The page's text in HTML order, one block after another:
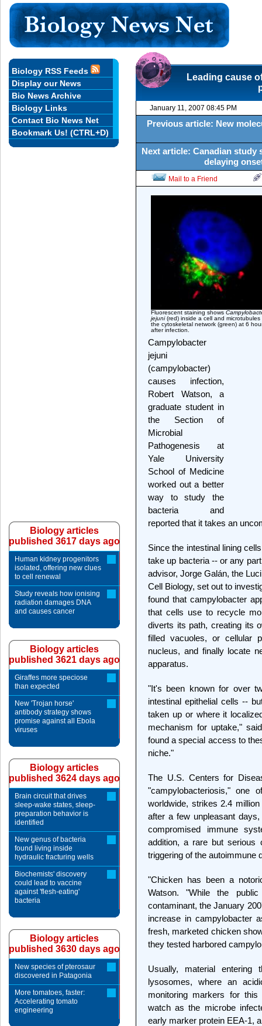
Leading cause
January 11, 2007 08:45 PM
Previous article: New
Next article: Canadian
delaying
Mail to a Friend
Fluorescent staining shows
jejuni(red) inside a cell and microtubules
the cytoskeletal network (green) at 6
after infection.
Campylobacter
jejuni
(campylobacter)
causes infection,
Robert Watson, a
graduate student in
the Section of
Microbial
Pathogenesis at
Yale University
School of Medicine
worked out a better
way to study the
bacteria and
reported that it takes an
Since the intestinal lining
take up bacteria -- or any
advisor, Jorge Galán, the
Cell Biology, set out to
found that campylobacter
that cells use to recycle
diverts its path, creating its
filled vacuoles, or cellular
nucleus, and finally locate
apparatus.
"It's been known for over
intestinal epithelial cells --
taken up or where it
mechanism for uptake,"
found a special access to
niche."
The U.S. Centers for
"campylobacteriosis," one
worldwide, strikes 2.4
after a few unpleasant
compromised immune
addition, a rare but serious
triggering of the autoimmune
"Chicken has been a
Watson. "While the
contaminant, the January
increase in campylobacter
fresh, marketed chicken
they tested harbored
Usually, material
lysosomes, where an
monitoring markers for
watch as the microbe
early marker protein EEA-1,
Biology RSS Feeds
Display our News
Bio News Archive
Biology Links
Contact Bio News Net
Bookmark Us! (CTRL+D)
Biology articles
published 3617 days ago
Human kidney progenitors
isolated, offering new clues
to cell renewal
Study reveals how ionising
radiation damages DNA
and causes cancer
Biology articles
published 3621 days ago
Giraffes more speciose
than expected
New 'Trojan horse'
antibody strategy shows
promise against all Ebola
viruses
Biology articles
published 3624 days ago
Brain circuit that drives
sleep-wake states, sleep-
preparation behavior is
identified
New genus of bacteria
found living inside
hydraulic fracturing wells
Biochemists' discovery
could lead to vaccine
against 'flesh-eating'
bacteria
Biology articles
published 3630 days ago
New species of pterosaur
discovered in Patagonia
More tomatoes, faster:
Accelerating tomato
engineering